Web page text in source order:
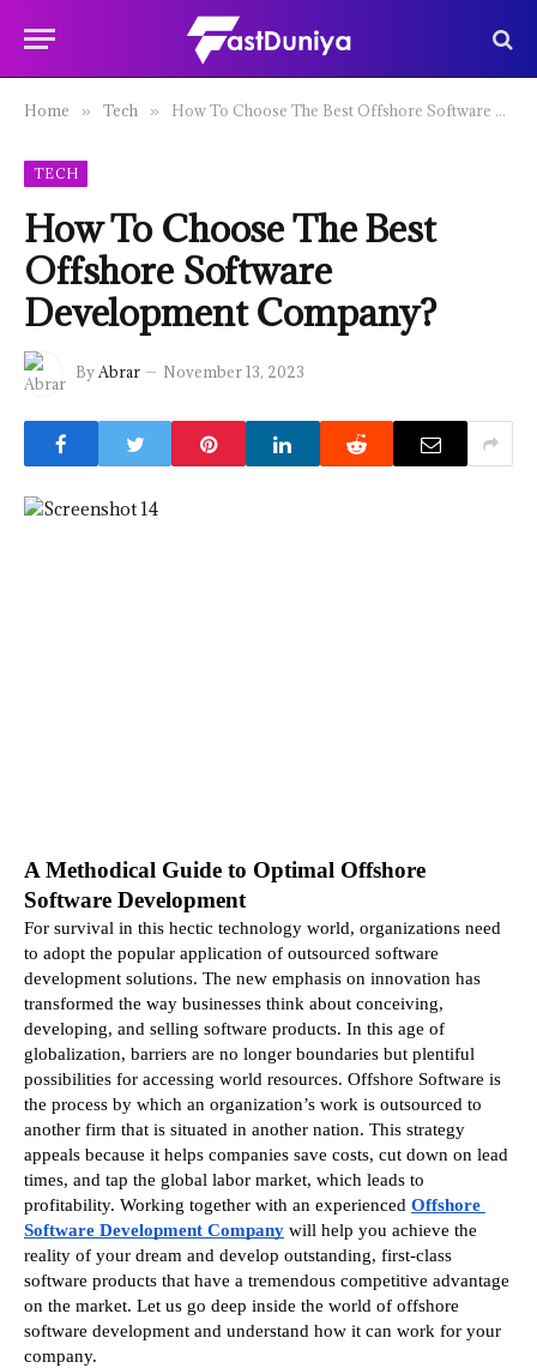
Home » Tech » How To Choose The Best Offshore Software Development Company?
TECH
How To Choose The Best
Offshore Software
Development Company?
ByAbrar November 13, 2023
A Methodical Guide to Optimal Offshore
Software Development
For survival in this hectic technology world, organizations need
to adopt the popular application of outsourced software
development solutions. The new emphasis on innovation has
transformed the way businesses think about conceiving,
developing, and selling software products. In this age of
globalization, barriers are no longer boundaries but plentiful
possibilities for accessing world resources. Offshore Software is
the process by which an organization’s work is outsourced to
another firm that is situated in another nation. This strategy
appeals because it helps companies save costs, cut down on lead
times, and tap the global labor market, which leads to
profitability. Working together with an experienced Offshore
Software Development Company will help you achieve the
reality of your dream and develop outstanding, first-class
software products that have a tremendous competitive advantage
on the market. Let us go deep inside the world of offshore
software development and understand how it can work for your
company.